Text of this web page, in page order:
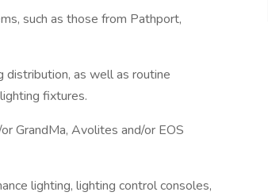
such as those from Pathport,
as well as routine
fixtures.
GrandMa, Avolites and/or EOS
lighting, lighting control consoles,